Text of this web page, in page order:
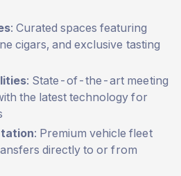
: Curated spaces featuring
cigars, and exclusive tasting
: State-of-the-art meeting
the latest technology for
: Premium vehicle fleet
directly to or from